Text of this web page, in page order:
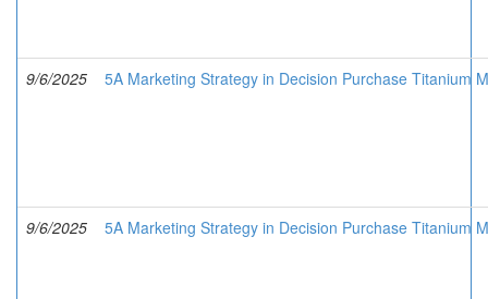
9/6/2025 5A Marketing Strategy in Decision Purchase Titanium
9/6/2025 5A Marketing Strategy in Decision Purchase Titanium